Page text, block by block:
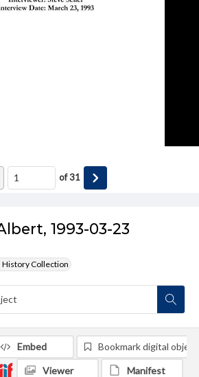
1993-03-23
History Collection
of31
Embed Bookmark digital object
Viewer Manifest